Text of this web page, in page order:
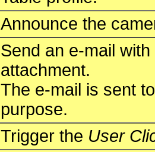
Announce the
Send an e-mail
attachment.
The e-mail is sent
purpose.
Trigger the User